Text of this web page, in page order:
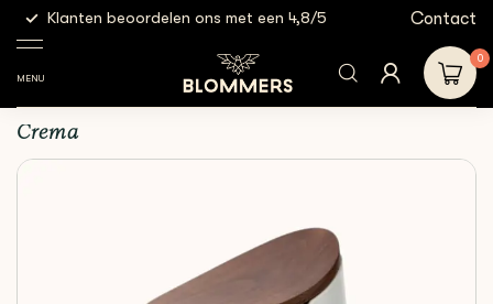
Klanten beoordelen ons met een 4,8/5 Gratis
Contact
MENU
0
Crema - The Arc Knock
Crema - The Arc Knock Box (White)
Crema